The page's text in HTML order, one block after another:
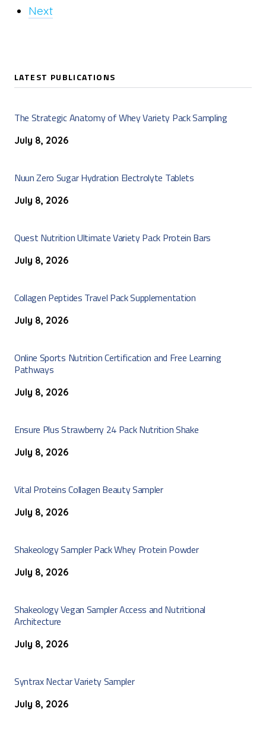
Next
LATEST PUBLICATIONS
The Strategic Anatomy of Whey Variety Pack Sampling
July 8, 2026
Nuun Zero Sugar Hydration Electrolyte Tablets
July 8, 2026
Quest Nutrition Ultimate Variety Pack Protein Bars
July 8, 2026
Collagen Peptides Travel Pack Supplementation
July 8, 2026
Online Sports Nutrition Certification and Free Learning
Pathways
July 8, 2026
Ensure Plus Strawberry 24 Pack Nutrition Shake
July 8, 2026
Vital Proteins Collagen Beauty Sampler
July 8, 2026
Shakeology Sampler Pack Whey Protein Powder
July 8, 2026
Shakeology Vegan Sampler Access and Nutritional
Architecture
July 8, 2026
Syntrax Nectar Variety Sampler
July 8, 2026